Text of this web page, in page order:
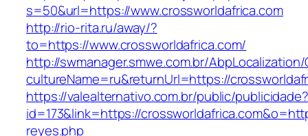
s=50&url=https://www.crossworldafrica.com
http://rio-rita.ru/away/?
to=https://www.crossworldafrica.com/
http://swmanager.smwe.com.br/
cultureName=ru&returnUrl=https://
https://valealternativo.com.br/public/publicidade?
id=173&link=https://
reyes.php